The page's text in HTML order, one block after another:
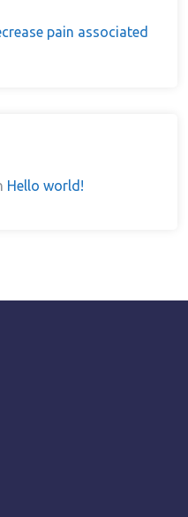
pain associated
Hello world!